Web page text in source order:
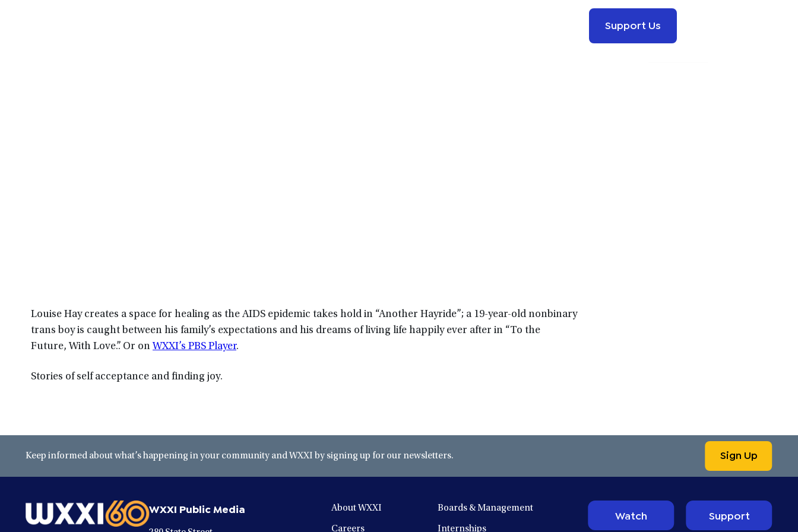
Louise Hay creates a space for healing as the AIDS epidemic takes hold in “Another Hayride”; a 19-year-old nonbinary
trans boy is caught between his family’s expectations and his dreams of living life happily ever after in “To the
Future, With Love.”. Or on WXXI’s PBS Player.
Stories of self acceptance and finding joy.
Support Us
Keep informed about what’s happening in your community and WXXI by signing up for our newsletters. Sign Up
WXXI Public Media About WXXI Boards & Management
Careers Internships
Watch Support